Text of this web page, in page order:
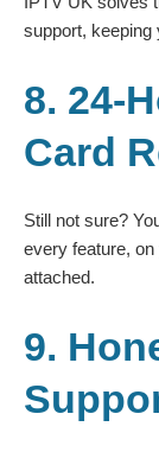
support, keeping
8. 24-
Card
Still not sure?
every feature,
attached.
9.